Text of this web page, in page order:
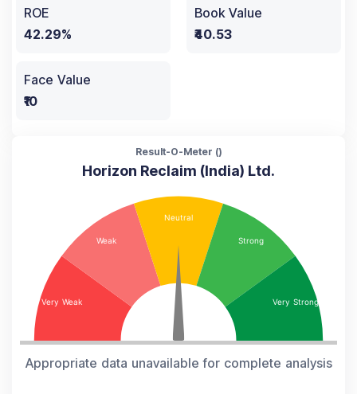
ROE
42.29%
Book Value
₹40.53
Face Value
₹10
Result-O-Meter ()
Horizon Reclaim (India) Ltd.
Appropriate data unavailable for complete analysis